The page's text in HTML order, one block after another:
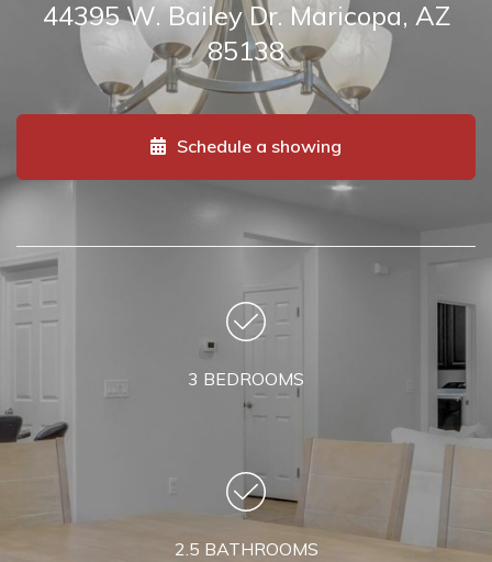
44395 W. Bailey Dr. Maricopa, AZ
85138
Schedule a showing
3 BEDROOMS
2.5 BATHROOMS